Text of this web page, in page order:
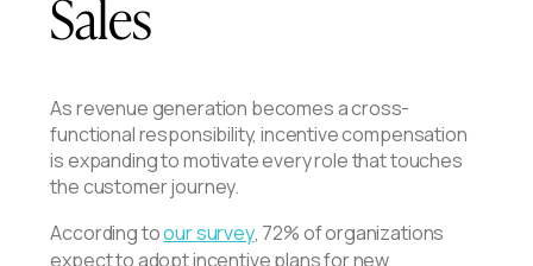
Sales
As revenue generation becomes a cross-
functional responsibility, incentive compensation
is expanding to motivate every role that touches
the customer journey.
According toour survey, 72% of organizations
expect to adopt incentive plans for new